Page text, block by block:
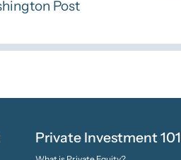
Post
Private Investment 101